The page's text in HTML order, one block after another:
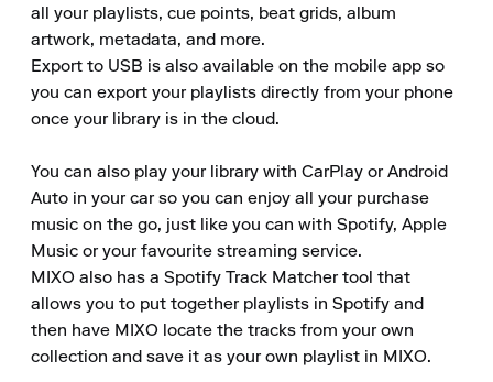
all your playlists, cue points, beat grids, album
artwork, metadata, and more.
Export to USB is also available on the mobile app so
you can export your playlists directly from your phone
once your library is in the cloud.
You can also play your library with CarPlay or Android
Auto in your car so you can enjoy all your purchase
music on the go, just like you can with Spotify, Apple
Music or your favourite streaming service.
MIXO also has a Spotify Track Matcher tool that
allows you to put together playlists in Spotify and
then have MIXO locate the tracks from your own
collection and save it as your own playlist in MIXO.